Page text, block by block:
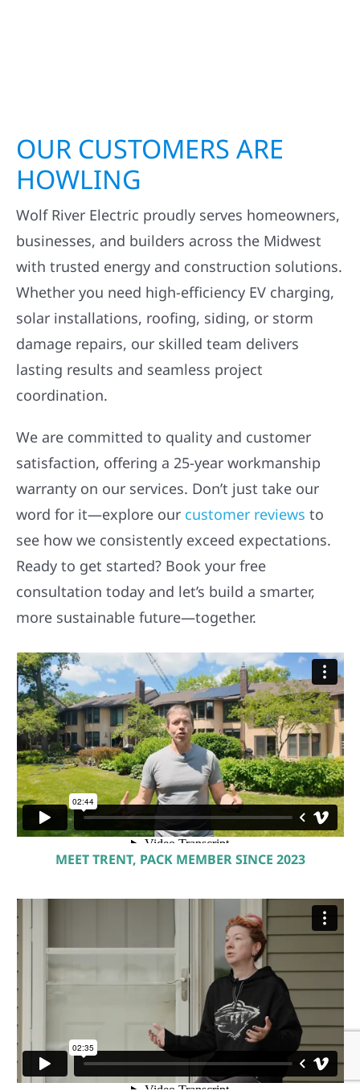
OUR CUSTOMERS ARE
HOWLING
Wolf River Electric proudly serves homeowners,
businesses, and builders across the Midwest
with trusted energy and construction solutions.
Whether you need high-efficiency EV charging,
solar installations, roofing, siding, or storm
damage repairs, our skilled team delivers
lasting results and seamless project
coordination.
We are committed to quality and customer
satisfaction, offering a 25-year workmanship
warranty on our services. Don’t just take our
word for it—explore our customer reviews to
see how we consistently exceed expectations.
Ready to get started? Book your free
consultation today and let’s build a smarter,
more sustainable future—together.
MEET TRENT, PACK MEMBER SINCE 2023